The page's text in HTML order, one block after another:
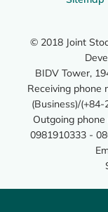
© 2018 Joint
BIDV Tower,
Receiving phone
(Business)/
Outgoing
0981910333 -